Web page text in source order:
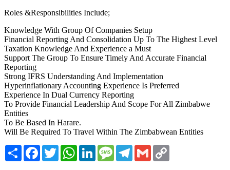
Roles &Responsibilities Include;
Knowledge With Group Of Companies Setup
Financial Reporting And Consolidation Up To The Highest Level
Taxation Knowledge And Experience a Must
Support The Group To Ensure Timely And Accurate Financial
Reporting
Strong IFRS Understanding And Implementation
Hyperinflationary Accounting Experience Is Preferred
Experience In Dual Currency Reporting
To Provide Financial Leadership And Scope For All Zimbabwe
Entities
To Be Based In Harare.
Will Be Required To Travel Within The Zimbabwean Entities
Share Facebook
TwitterWhatsAppLinkedInMessageTelegram
Gmail